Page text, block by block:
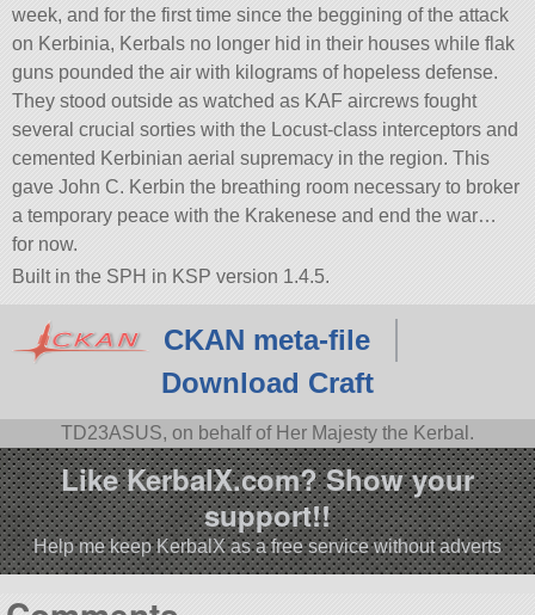
week, and for the first time since the beggining of the attack
on Kerbinia, Kerbals no longer hid in their houses while flak
guns pounded the air with kilograms of hopeless defense.
They stood outside as watched as KAF aircrews fought
several crucial sorties with the Locust-class interceptors and
cemented Kerbinian aerial supremacy in the region. This
gave John C. Kerbin the breathing room necessary to broker
a temporary peace with the Krakenese and end the war…
for now.
Built in the SPH in KSP version 1.4.5.
CKAN meta-file
Download Craft
TD23ASUS, on behalf of Her Majesty the Kerbal.
Like KerbalX.com? Show your
support!!
Help me keep KerbalX as a free service without adverts